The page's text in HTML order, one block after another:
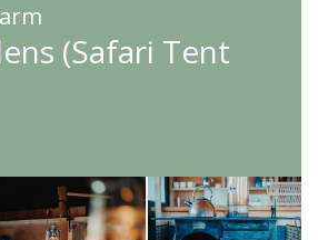
(Safari Tent